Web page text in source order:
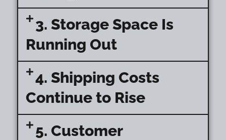
3. Storage Space Is
Running Out
4. Shipping Costs
Continue to Rise
5. Customer